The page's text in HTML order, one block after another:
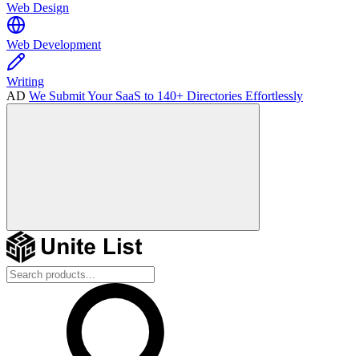
Web Design
Web Development
Writing
AD We Submit Your SaaS to 140+ Directories Effortlessly